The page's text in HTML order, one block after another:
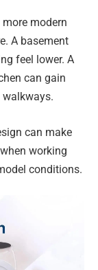
modern
A basement
feel lower. A
can gain
walkways.
can make
working
conditions.